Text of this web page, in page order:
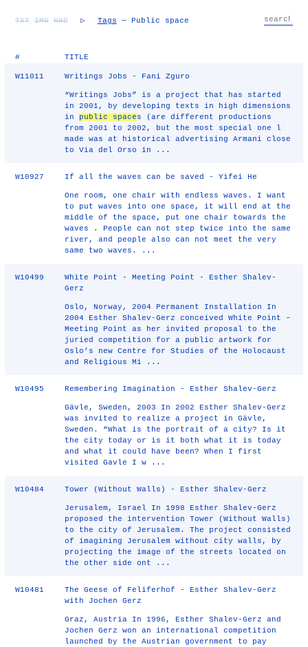
TXT IMG RND ▷ Tags — Public space
# TITLE
W11011 Writings Jobs - Fani Zguro
“Writings Jobs” is a project that has started
in 2001, by developing texts in high dimensions
in public spaces (are different productions
from 2001 to 2002, but the most special one l
made was at historical advertising Armani close
to Via del Orso in ...
W10927 If all the waves can be saved - Yifei He
One room, one chair with endless waves. I want
to put waves into one space, it will end at the
middle of the space, put one chair towards the
waves . People can not step twice into the same
river, and people also can not meet the very
same two waves. ...
W10499
White Point - Meeting Point - Esther Shalev-
Gerz
Oslo, Norway, 2004 Permanent Installation In
2004 Esther Shalev-Gerz conceived White Point –
Meeting Point as her invited proposal to the
juried competition for a public artwork for
Oslo’s new Centre for Studies of the Holocaust
and Religious Mi ...
W10495 Remembering Imagination - Esther Shalev-Gerz
Gävle, Sweden, 2003 In 2002 Esther Shalev-Gerz
was invited to realize a project in Gävle,
Sweden. “What is the portrait of a city? Is it
the city today or is it both what it is today
and what it could have been? When I first
visited Gavle I w ...
W10484 Tower (Without Walls) - Esther Shalev-Gerz
Jerusalem, Israel In 1998 Esther Shalev-Gerz
proposed the intervention Tower (Without Walls)
to the city of Jerusalem. The project consisted
of imagining Jerusalem without city walls, by
projecting the image of the streets located on
the other side ont ...
W10481
The Geese of Feliferhof - Esther Shalev-Gerz
with Jochen Gerz
Graz, Austria In 1996, Esther Shalev-Gerz and
Jochen Gerz won an international competition
launched by the Austrian government to pay